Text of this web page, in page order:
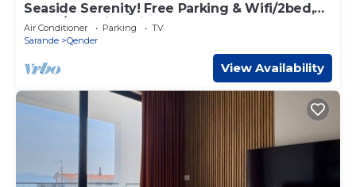
Seaside Serenity! Free Parking & Wifi/2bed,
2bath/Beautiful View
Air Conditioner Parking
TV
Sarande
Qender
View Availability